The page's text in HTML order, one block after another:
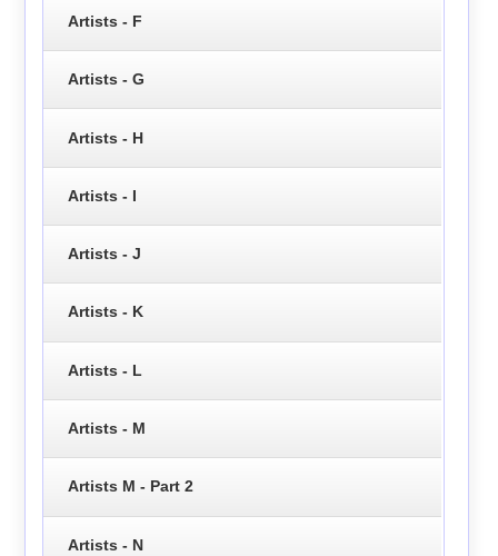
Artists - F
Artists - G
Artists - H
Artists - I
Artists - J
Artists - K
Artists - L
Artists - M
Artists M - Part 2
Artists - N